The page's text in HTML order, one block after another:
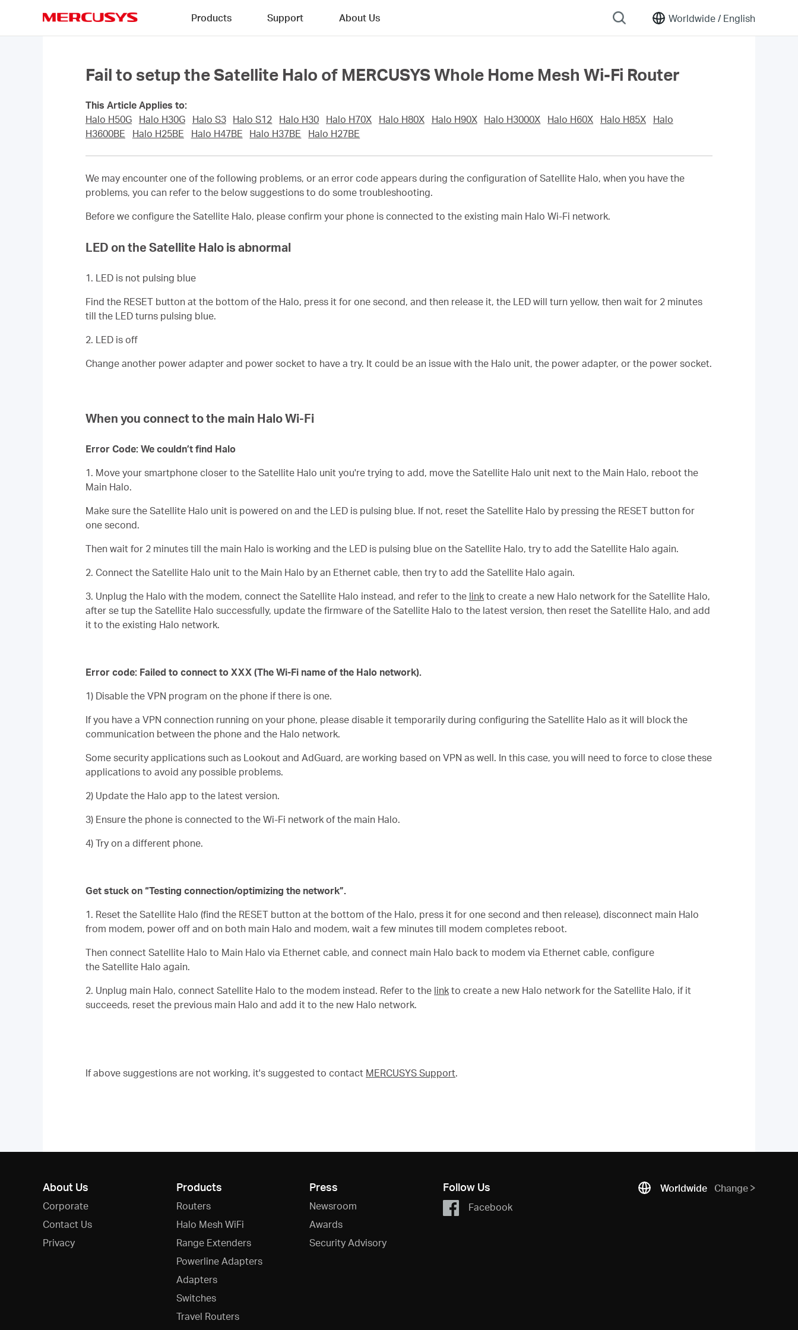
Worldwide / English
Products Support About Us
Fail to setup the Satellite Halo of MERCUSYS Whole Home Mesh Wi-Fi Router
This Article Applies to:
Halo H50G
Halo H30G Halo S3 Halo S12 Halo H30 Halo H70X Halo H80X Halo H90X Halo H3000X Halo H60X Halo H85X
Halo
H3600BE
Halo H25BE Halo H47BE Halo H37BE Halo H27BE
We may encounter one of the following problems, or an error code appears during the configuration ofSatellite Halo, when you have the
problems, you can refer to the below suggestions to do some troubleshooting.
Before we configure the Satellite Halo, please confirm your phone is connected to the existing main Halo Wi-Fi network.
LED on theSatellite Halo is abnormal
1. LED is not pulsing blue
Find the RESET button at the bottom of the Halo, press it for one second, and then release it, the LED will turn yellow, then wait for 2 minutes
till the LED turns pulsing blue.
2. LED is off
Change another power adapter and power socket to have a try. It could be an issue with the Halo unit, the power adapter, or the power socket.
When you connect to the main Halo Wi-Fi
Error Code: We couldn’t find Halo
1. Move your smartphone closer to the Satellite Halo unit you're trying to add, move the Satellite Halo unit next to the Main Halo, reboot the
Main Halo.
Make sure the Satellite Halo unit is powered on and the LED is pulsing blue. If not, reset the Satellite Halo by pressing the RESET button for
one second.
Then wait for 2 minutes till the main Halo is working and the LED is pulsing blue on the Satellite Halo, try to add the Satellite Halo again.
2. Connect the Satellite Halo unit to the Main Halo by an Ethernet cable, then try to add the Satellite Halo again.
3. Unplug the Halo with the modem, connect the Satellite Halo instead, and refer to the link to create a new Halo network for the Satellite Halo,
after se tup the Satellite Halo successfully, update the firmware of the Satellite Halo to the latest version, then reset the Satellite Halo, and add
it to the existing Halo network.
Error code: Failed to connect to XXX (The Wi-Fi name of the Halo network).
1) Disable the VPN program on the phone if there is one.
If you have a VPN connection running on your phone, please disable it temporarily during configuring the Satellite Halo as it will block the
communication between the phone and the Halo network.
Some security applications such as Lookout and AdGuard, are working based on VPN as well. In this case, you will need to force to close these
applications to avoid any possible problems.
2) Update the Halo app to the latest version.
3) Ensure the phone is connected to the Wi-Fi network of the main Halo.
4) Try on a different phone.
Get stuck on “Testing connection/optimizing the network”.
1. Reset the Satellite Halo (find the RESET button at the bottom of the Halo, press it for one second and then release), disconnect main Halo
from modem, power off and on both main Halo and modem, wait a few minutes till modem completes reboot.
Then connect Satellite Halo to Main Halo via Ethernet cable, and connect main Halo back to modem via Ethernet cable, configure
the Satellite Halo again.
2. Unplug main Halo, connect Satellite Halo to the modem instead. Refer to the link to create a new Halo network for the Satellite Halo, if it
succeeds, reset the previous main Halo and add it to the new Halo network.
If above suggestions are not working, it's suggested to contact MERCUSYS Support.
About Us
Corporate
Contact Us
Privacy
Products
Routers
Halo Mesh WiFi
Range Extenders
Powerline Adapters
Adapters
Switches
Travel Routers
Press
Newsroom
Awards
Security Advisory
Follow Us
Facebook
Worldwide Change